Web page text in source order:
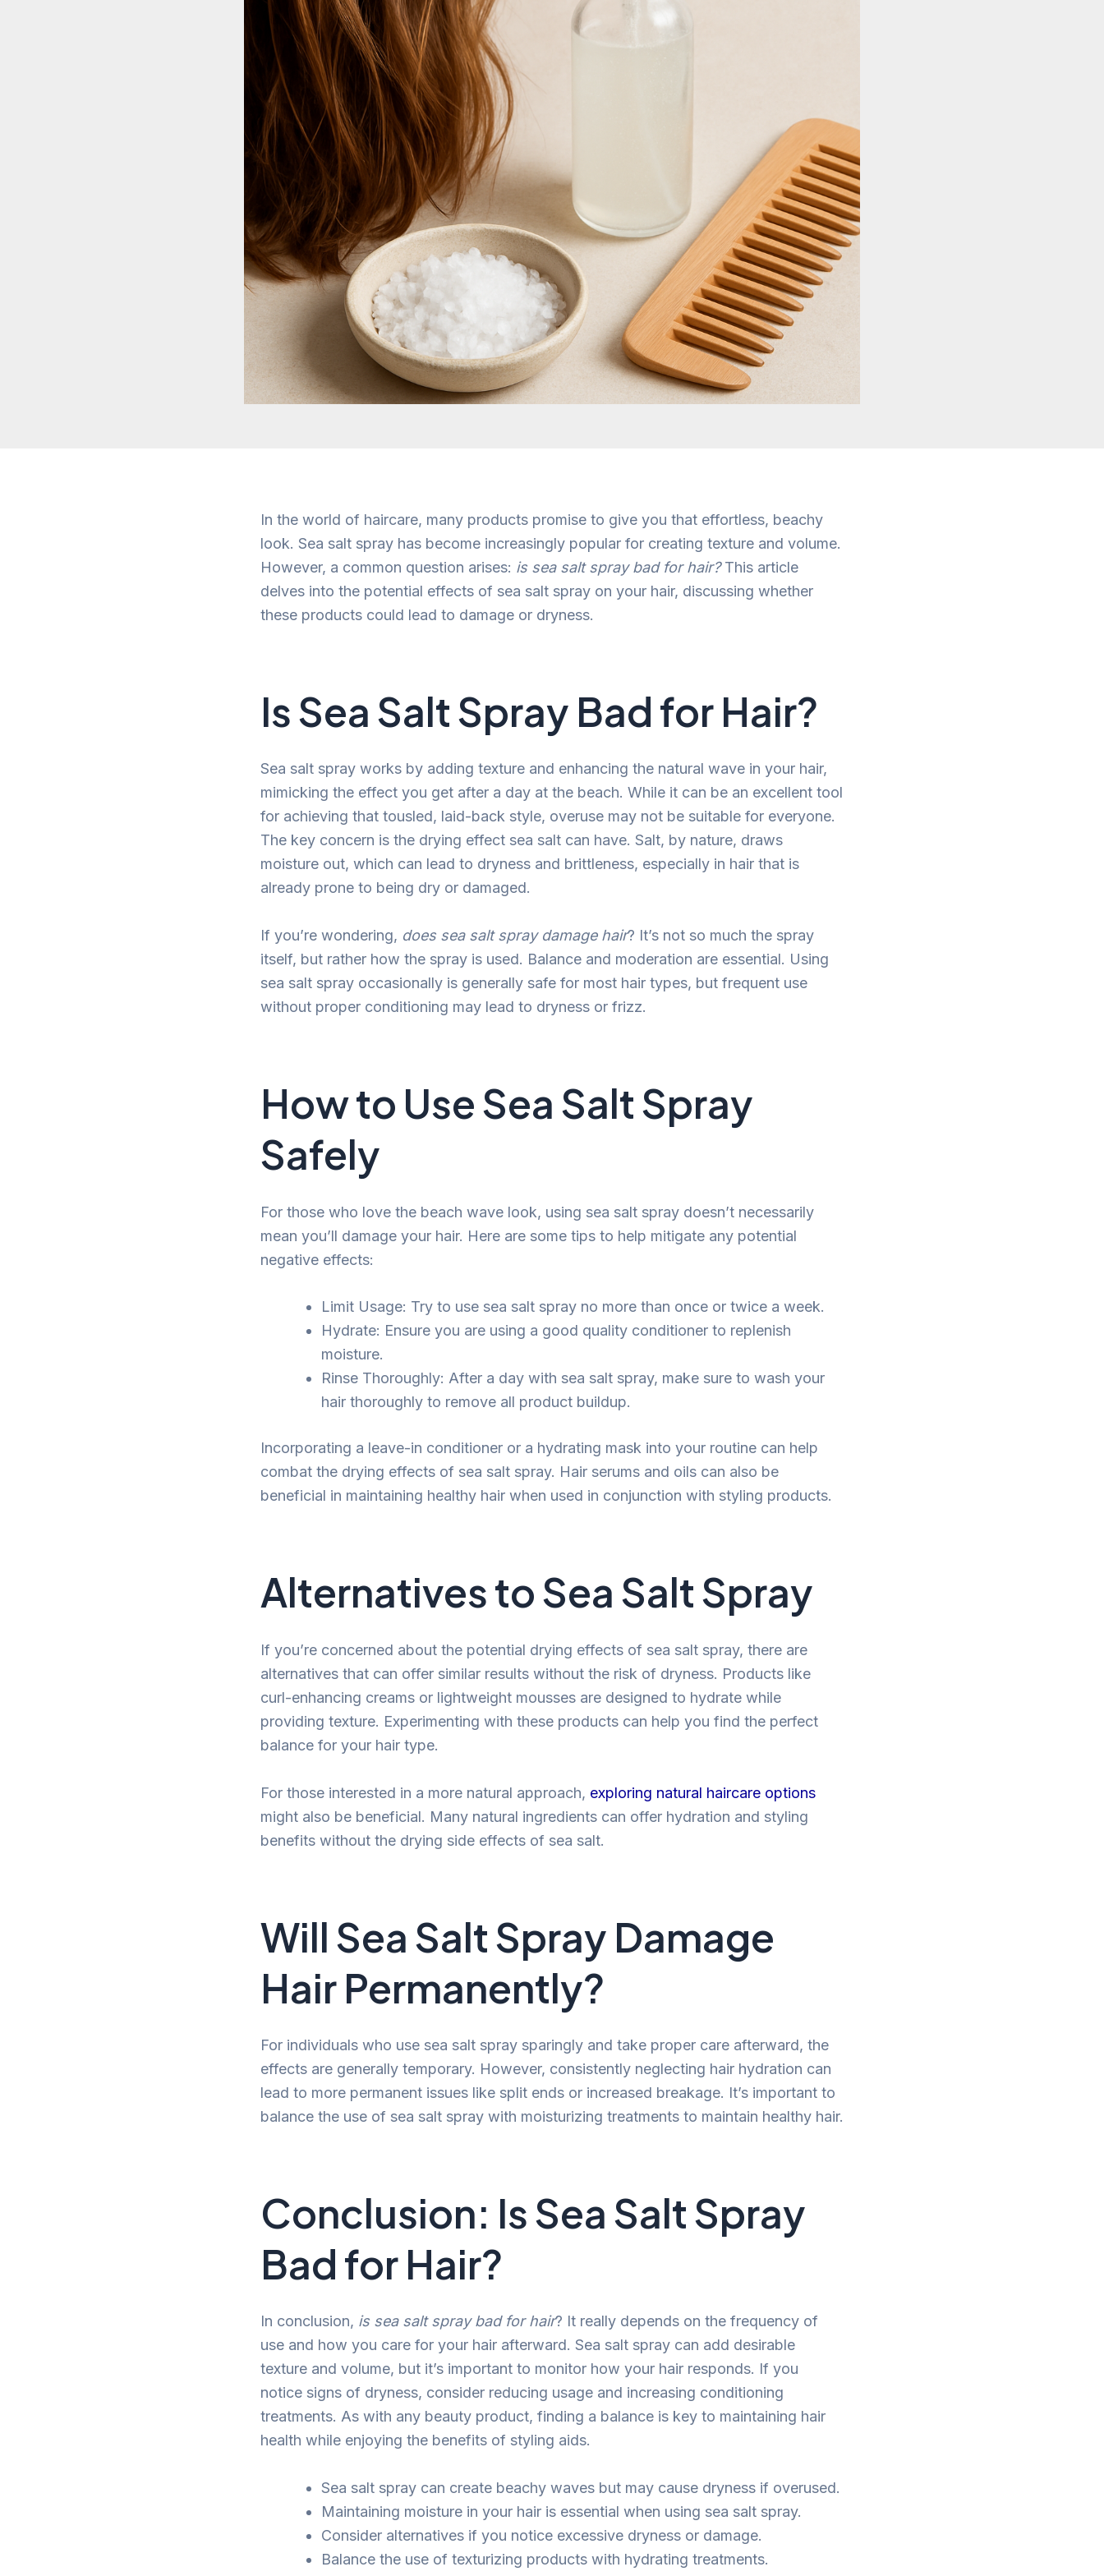
In the world of haircare, many products promise to give you that effortless, beachy
look. Sea salt spray has become increasingly popular for creating texture and volume.
However, a common question arises: is sea salt spray bad for hair?This article
delves into the potential effects of sea salt spray on your hair, discussing whether
these products could lead to damage or dryness.
Is Sea Salt Spray Bad for Hair?
Sea salt spray works by adding texture and enhancing the natural wave in your hair,
mimicking the effect you get after a day at the beach. While it can be an excellent tool
for achieving that tousled, laid-back style, overuse may not be suitable for everyone.
The key concern is the drying effect sea salt can have. Salt, by nature, draws
moisture out, which can lead to dryness and brittleness, especially in hair that is
already prone to being dry or damaged.
If you’re wondering, does sea salt spray damage hair? It’s not so much the spray
itself, but rather how the spray is used. Balance and moderation are essential. Using
sea salt spray occasionally is generally safe for most hair types, but frequent use
without proper conditioning may lead to dryness or frizz.
How to Use Sea Salt Spray
Safely
For those who love the beach wave look, using sea salt spray doesn’t necessarily
mean you’ll damage your hair. Here are some tips to help mitigate any potential
negative effects:
Limit Usage: Try to use sea salt spray no more than once or twice a week.
Hydrate: Ensure you are using a good quality conditioner to replenish
moisture.
Rinse Thoroughly: After a day with sea salt spray, make sure to wash your
hair thoroughly to remove all product buildup.
Incorporating a leave-in conditioner or a hydrating mask into your routine can help
combat the drying effects of sea salt spray. Hair serums and oils can also be
beneficial in maintaining healthy hair when used in conjunction with styling products.
Alternatives to Sea Salt Spray
If you’re concerned about the potential drying effects of sea salt spray, there are
alternatives that can offer similar results without the risk of dryness. Products like
curl-enhancing creams or lightweight mousses are designed to hydrate while
providing texture. Experimenting with these products can help you find the perfect
balance for your hair type.
For those interested in a more natural approach, exploring natural haircare options
might also be beneficial. Many natural ingredients can offer hydration and styling
benefits without the drying side effects of sea salt.
Will Sea Salt Spray Damage
Hair Permanently?
For individuals who use sea salt spray sparingly and take proper care afterward, the
effects are generally temporary. However, consistently neglecting hair hydration can
lead to more permanent issues like split ends or increased breakage. It’s important to
balance the use of sea salt spray with moisturizing treatments to maintain healthy hair.
Conclusion: Is Sea Salt Spray
Bad for Hair?
In conclusion, is sea salt spray bad for hair? It really depends on the frequency of
use and how you care for your hair afterward. Sea salt spray can add desirable
texture and volume, but it’s important to monitor how your hair responds. If you
notice signs of dryness, consider reducing usage and increasing conditioning
treatments. As with any beauty product, finding a balance is key to maintaining hair
health while enjoying the benefits of styling aids.
Sea salt spray can create beachy waves but may cause dryness if overused.
Maintaining moisture in your hair is essential when using sea salt spray.
Consider alternatives if you notice excessive dryness or damage.
Balance the use of texturizing products with hydrating treatments.